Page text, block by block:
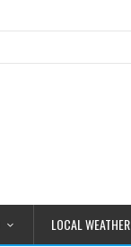
LOCAL WEATHER